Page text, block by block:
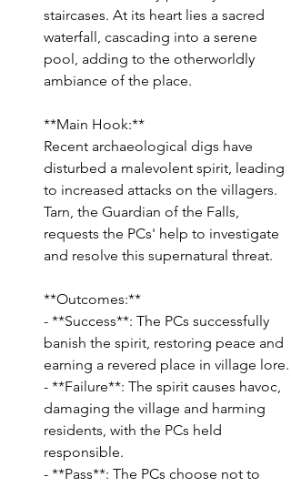
staircases. At its heart lies a sacred
waterfall, cascading into a serene
pool, adding to the otherworldly
ambiance of the place.
**Main Hook:**
Recent archaeological digs have
disturbed a malevolent spirit, leading
to increased attacks on the villagers.
Tarn, the Guardian of the Falls,
requests the PCs' help to investigate
and resolve this supernatural threat.
**Outcomes:**
- **Success**: The PCs successfully
banish the spirit, restoring peace and
earning a revered place in village lore.
- **Failure**: The spirit causes havoc,
damaging the village and harming
residents, with the PCs held
responsible.
- **Pass**: The PCs choose not to